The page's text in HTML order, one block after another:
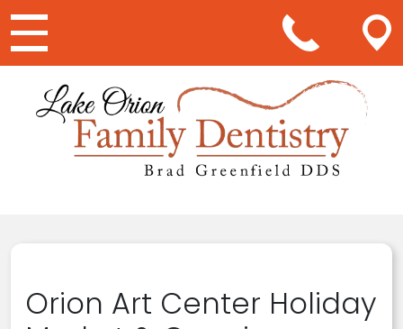
Main Navigation
Orion Art Center Holiday